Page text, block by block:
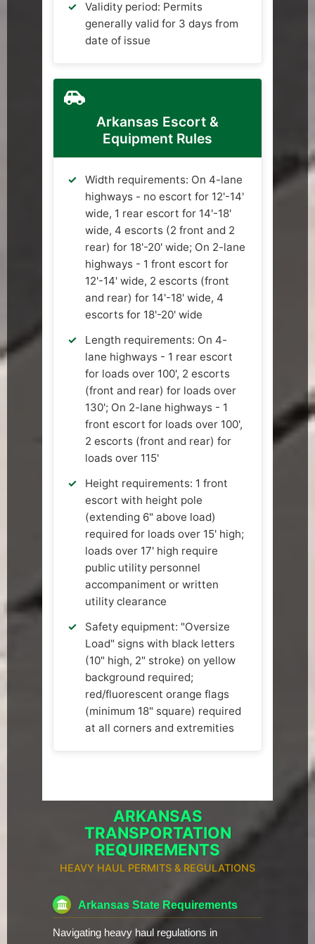
Validity period: Permits
generally valid for 3 days from
date of issue
Arkansas Escort &
Equipment Rules
Width requirements: On 4-lane
highways - no escort for 12'-14'
wide, 1 rear escort for 14'-18'
wide, 4 escorts (2 front and 2
rear) for 18'-20' wide; On 2-lane
highways - 1 front escort for
12'-14' wide, 2 escorts (front
and rear) for 14'-18' wide, 4
escorts for 18'-20' wide
Length requirements: On 4-
lane highways - 1 rear escort
for loads over 100', 2 escorts
(front and rear) for loads over
130'; On 2-lane highways - 1
front escort for loads over 100',
2 escorts (front and rear) for
loads over 115'
Height requirements: 1 front
escort with height pole
(extending 6" above load)
required for loads over 15' high;
loads over 17' high require
public utility personnel
accompaniment or written
utility clearance
Safety equipment: "Oversize
Load" signs with black letters
(10" high, 2" stroke) on yellow
background required;
red/fluorescent orange flags
(minimum 18" square) required
at all corners and extremities
ARKANSAS
TRANSPORTATION
REQUIREMENTS
HEAVY HAUL PERMITS & REGULATIONS
Arkansas State Requirements
Navigating heavy haul regulations in